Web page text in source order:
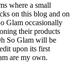
where a small
on this blog and on
Glam occasionally
their products
So Glam will be
upon its first
are my own.